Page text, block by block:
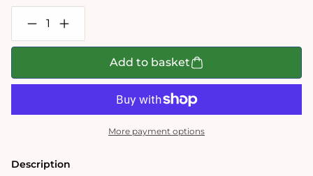
Decrease
quantity
for
Map
1000
Increase
quantity
for
Map
1000
Add to basket
More payment options
Description